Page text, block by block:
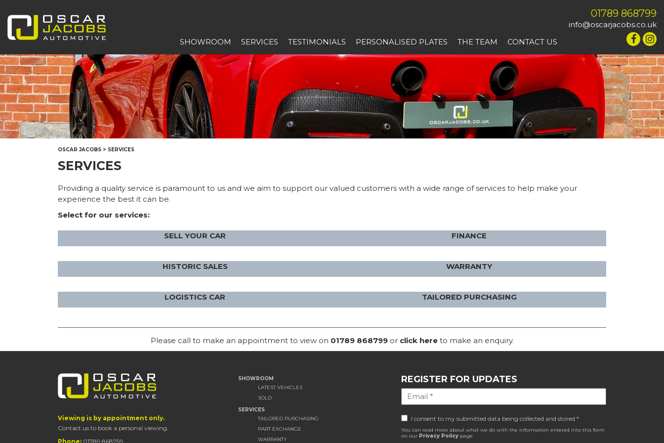
01789 868799
info@oscarjacobs.co.uk
SHOWROOM
SERVICES TESTIMONIALS PERSONALISED PLATES THE TEAM CONTACT US
OSCAR JACOBS > SERVICES
SERVICES
Providing a quality service is paramount to us and we aim to support our valued customers with a wide range of services to help make your
experience the best it can be.
Select for our services:
SELL YOUR CAR FINANCE
HISTORIC SALES WARRANTY
LOGISTICS CAR TAILORED PURCHASING
Please call to make an appointment to view on 01789 868799or click hereto make an enquiry.
Viewing is by appointment only.
Contact us to book a personal viewing.
Phone: 01789 868799
SHOWROOM
LATEST VEHICLES
SOLD
SERVICES
TAILORED PURCHASING
PART EXCHANGE
WARRANTY
REGISTER FOR UPDATES
I consent to my submitted data being collected and stored *
You can read more about what we do with the information entered into this form
on our Privacy Policy page